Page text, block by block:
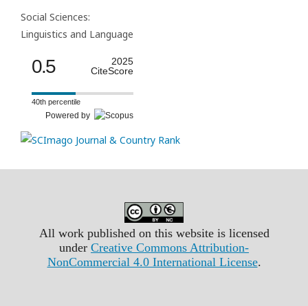
Social Sciences:
Linguistics and Language
0.5
2025
CiteScore
40th percentile
Powered by
All work published on this website is licensed
under Creative Commons Attribution-
NonCommercial 4.0 International License.